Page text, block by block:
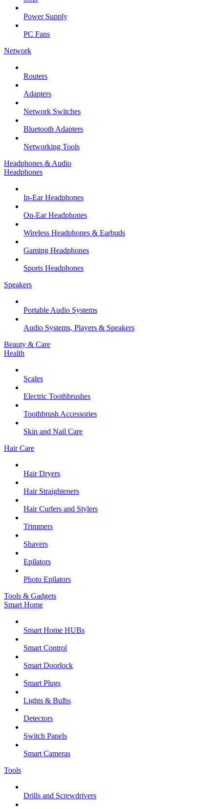
Power Supply
PC Fans
Network
Routers
Adapters
Network Switches
Bluetooth Adapters
Networking Tools
Headphones & Audio
Headphones
In-Ear Headphones
On-Ear Headphones
Wireless Headphones & Earbuds
Gaming Headphones
Sports Headphones
Speakers
Portable Audio Systems
Audio Systems, Players & Speakers
Beauty & Care
Health
Scales
Electric Toothbrushes
Toothbrush Accessories
Skin and Nail Care
Hair Care
Hair Dryers
Hair Straighteners
Hair Curlers and Stylers
Trimmers
Shavers
Epilators
Photo Epilators
Tools & Gadgets
Smart Home
Smart Home HUBs
Smart Control
Smart Doorlock
Smart Plugs
Lights & Bulbs
Detectors
Switch Panels
Smart Cameras
Tools
Drills and Screwdrivers